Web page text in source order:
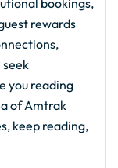
bookings,
rewards
you reading
of Amtrak
keep reading,